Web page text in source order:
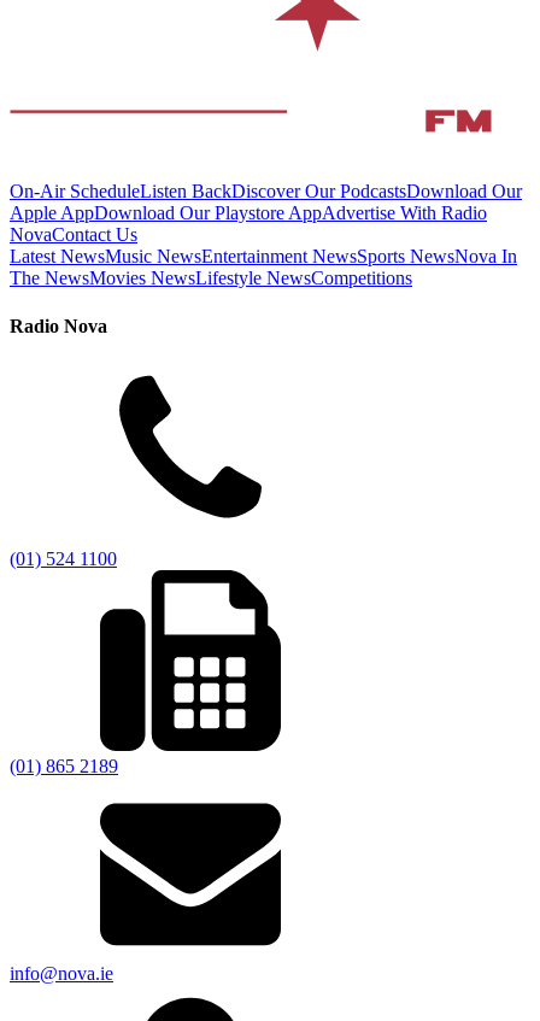
On-Air ScheduleListen BackDiscover Our PodcastsDownload Our
Apple AppDownload Our Playstore AppAdvertise With Radio
NovaContact Us
Latest NewsMusic NewsEntertainment NewsSports NewsNova In
The NewsMovies NewsLifestyle NewsCompetitions
Radio Nova
(01) 524 1100
(01) 865 2189
info@nova.ie